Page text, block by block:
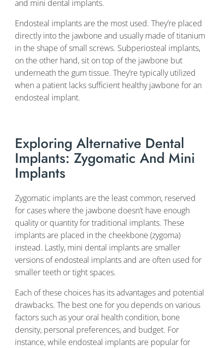
and mini dental implants.
Endosteal implants are the most used. They’re placed
directly into the jawbone and usually made of titanium
in the shape of small screws. Subperiosteal implants,
on the other hand, sit on top of the jawbone but
underneath the gum tissue. They’re typically utilized
when a patient lacks sufficient healthy jawbone for an
endosteal implant.
Exploring Alternative Dental
Implants: Zygomatic And Mini
Implants
Zygomatic implants are the least common, reserved
for cases where the jawbone doesn’t have enough
quality or quantity for traditional implants. These
implants are placed in the cheekbone (zygoma)
instead. Lastly, mini dental implants are smaller
versions of endosteal implants and are often used for
smaller teeth or tight spaces.
Each of these choices has its advantages and potential
drawbacks. The best one for you depends on various
factors such as your oral health condition, bone
density, personal preferences, and budget. For
instance, while endosteal implants are popular for